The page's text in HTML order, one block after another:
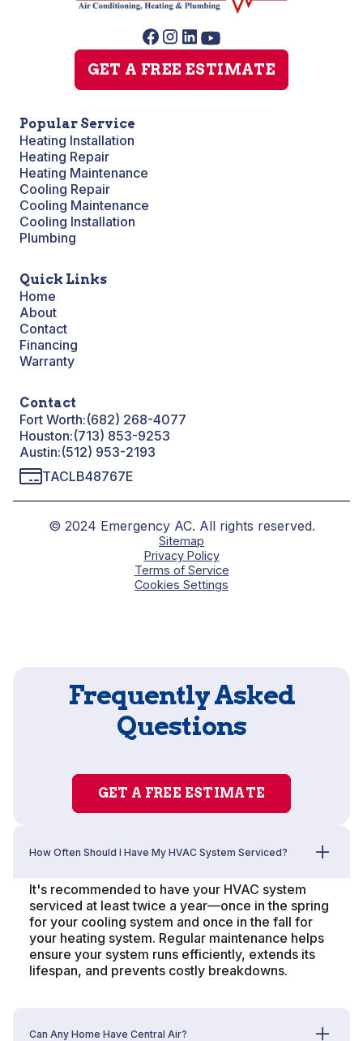
GET A FREE ESTIMATE
Popular Service
Heating Installation
Heating Repair
Heating Maintenance
Cooling Repair
Cooling Maintenance
Cooling Installation
Plumbing
Quick Links
Home
About
Contact
Financing
Warranty
Contact
Fort Worth:(682) 268-4077
Houston:(713) 853-9253
Austin:(512) 953-2193
TACLB48767E
© 2024 Emergency AC. All rights reserved.
Sitemap
Privacy Policy
Terms of Service
Cookies Settings
Frequently Asked
Questions
GET A FREE ESTIMATE
How Often Should I Have My HVAC System Serviced?
It's recommended to have your HVAC system
serviced at least twice a year—once in the spring
for your cooling system and once in the fall for
your heating system. Regular maintenance helps
ensure your system runs efficiently, extends its
lifespan, and prevents costly breakdowns.
Can Any Home Have Central Air?